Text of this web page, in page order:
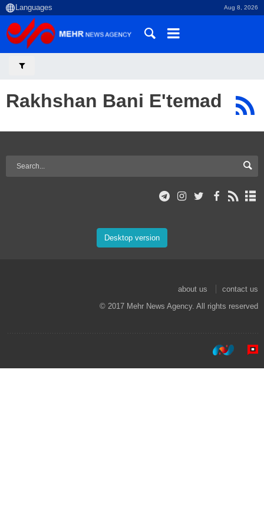
Aug 8, 2026
Rakhshan Bani E'temad
Desktop version
about us
contact us
© 2017 Mehr News Agency. All rights reserved